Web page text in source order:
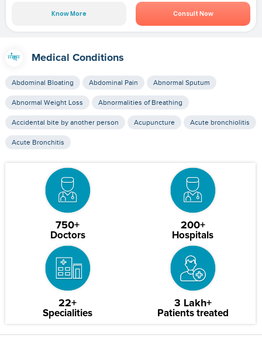
Know More Consult Now
Medical Conditions
Abdominal Bloating Abdominal Pain Abnormal Sputum
Abnormal Weight Loss Abnormalities of Breathing
Accidental bite by another person Acupuncture Acute bronchiolitis
Acute Bronchitis
750+
Doctors
200+
Hospitals
22+
Specialities
3 Lakh+
Patients treated